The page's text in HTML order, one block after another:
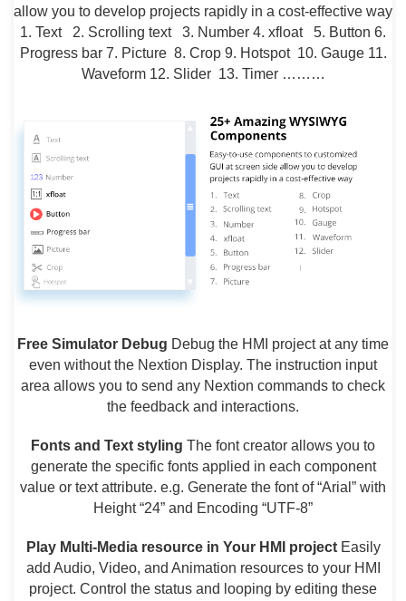
allow you to develop projects rapidly in a cost-effective way
1. Text 2. Scrolling text 3. Number 4. xfloat 5. Button 6.
Progress bar 7. Picture 8. Crop 9. Hotspot 10. Gauge 11.
Waveform 12. Slider 13. Timer ………
Free Simulator Debug Debug the HMI project at any time
even without the Nextion Display. The instruction input
area allows you to send any Nextion commands to check
the feedback and interactions.
Fonts and Text styling The font creator allows you to
generate the specific fonts applied in each component
value or text attribute. e.g. Generate the font of “Arial” with
Height “24” and Encoding “UTF-8”
Play Multi-Media resource in Your HMI projectEasily
add Audio, Video, and Animation resources to your HMI
project. Control the status and looping by editing these